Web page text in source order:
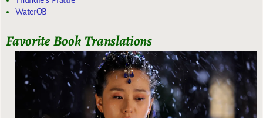
WaterOB
Favorite Book Translations